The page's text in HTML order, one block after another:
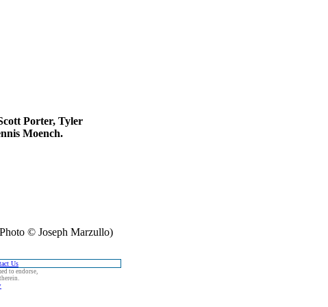
Porter, Tyler
Moench.
© Joseph Marzullo)
Us
to endorse,